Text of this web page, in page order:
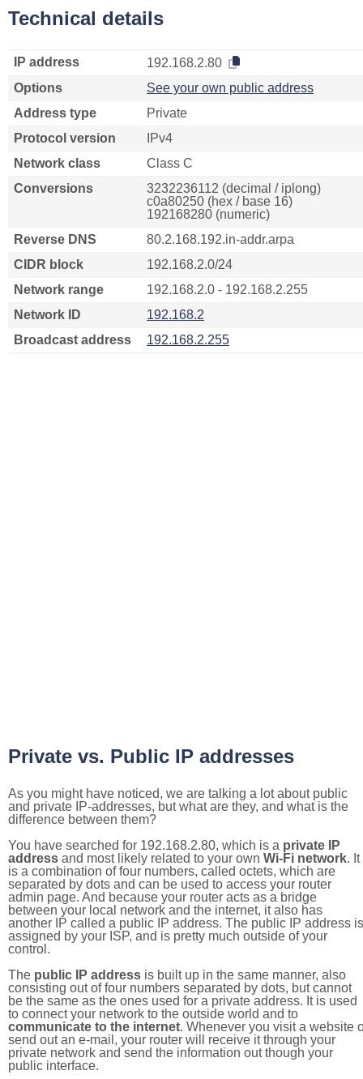
Technical details
IP address
192.168.2.80
Options
See your own public address
Address type
Private
Protocol version
IPv4
Network class
Class C
Conversions
3232236112 (decimal / iplong)
c0a80250 (hex / base 16)
192168280 (numeric)
Reverse DNS
80.2.168.192.in-addr.arpa
CIDR block
192.168.2.0/24
Network range
192.168.2.0 - 192.168.2.255
Network ID
192.168.2
Broadcast address
192.168.2.255
Private vs. Public IP addresses
As you might have noticed, we are talking a lot about public
and private IP-addresses, but what are they, and what is the
difference between them?
You have searched for 192.168.2.80, which is a private IP
address and most likely related to your own Wi-Fi network. It
is a combination of four numbers, called octets, which are
separated by dots and can be used to access your router
admin page. And because your router acts as a bridge
between your local network and the internet, it also has
another IP called a public IP address. The public IP address is
assigned by your ISP, and is pretty much outside of your
control.
The public IP address is built up in the same manner, also
consisting out of four numbers separated by dots, but cannot
be the same as the ones used for a private address. It is used
to connect your network to the outside world and to
communicate to the internet. Whenever you visit a website
send out an e-mail, your router will receive it through your
private network and send the information out though your
public interface.